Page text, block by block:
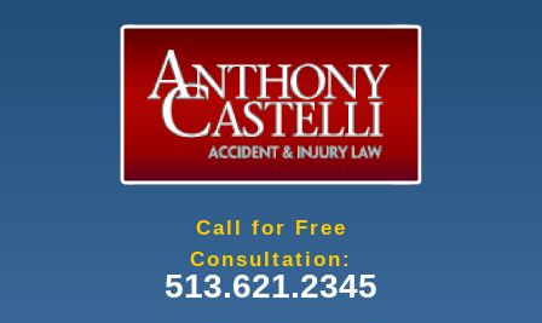
Call for Free
Consultation:
513.621.2345